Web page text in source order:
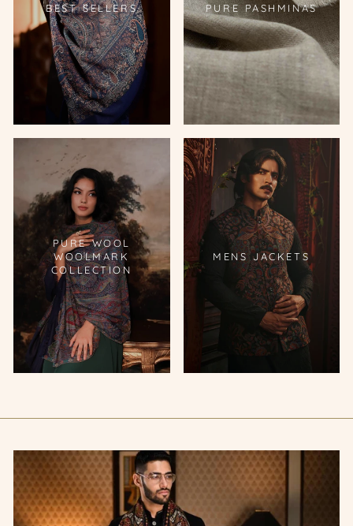
BEST SELLERS PURE PASHMINAS
PURE WOOL
WOOLMARK
COLLECTION
MENS JACKETS